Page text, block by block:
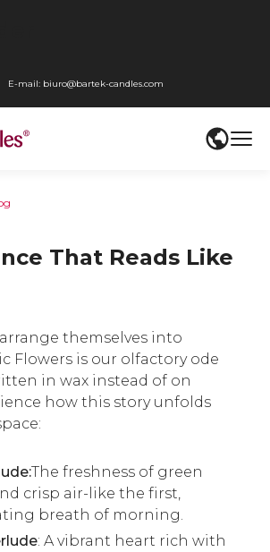
mail: biuro@bartek-candles.com
That Reads Like
themselves into
Flowers is our olfactory ode
in wax instead of on
how this story unfolds
The freshness of green
crisp air-like the first,
breath of morning.
: A vibrant heart rich with